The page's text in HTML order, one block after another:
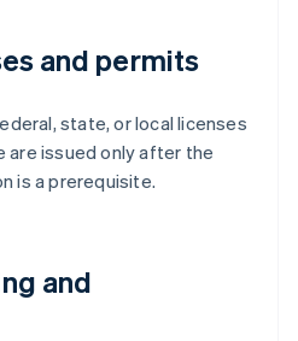
and permits
state, or local licenses
are issued only after the
is a prerequisite.
and